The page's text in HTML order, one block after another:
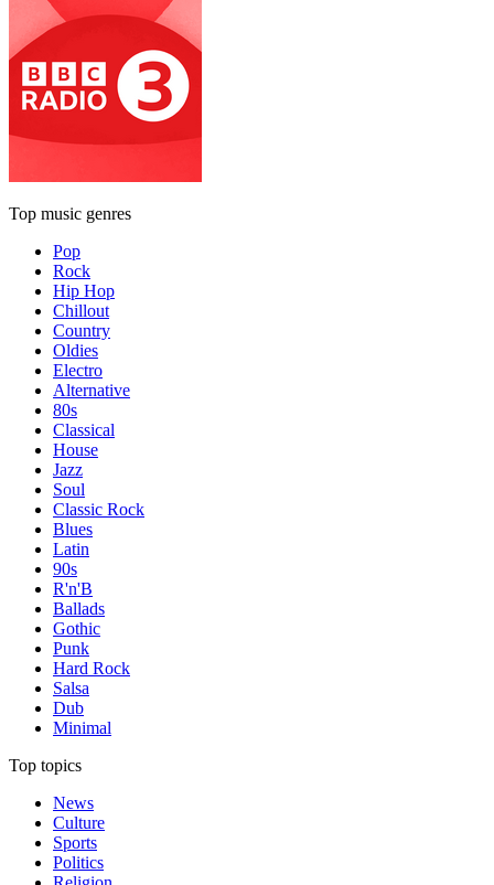
Top music genres
Pop
Rock
Hip Hop
Chillout
Country
Oldies
Electro
Alternative
80s
Classical
House
Jazz
Soul
Classic Rock
Blues
Latin
90s
R'n'B
Ballads
Gothic
Punk
Hard Rock
Salsa
Dub
Minimal
Top topics
News
Culture
Sports
Politics